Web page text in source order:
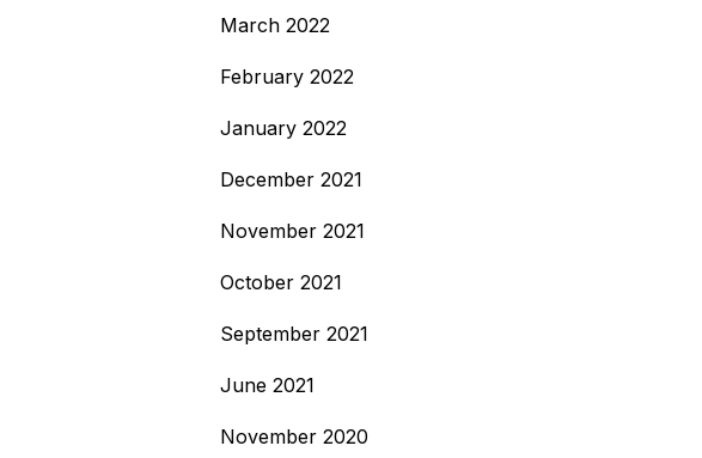
March 2022
February 2022
January 2022
December 2021
November 2021
October 2021
September 2021
June 2021
November 2020